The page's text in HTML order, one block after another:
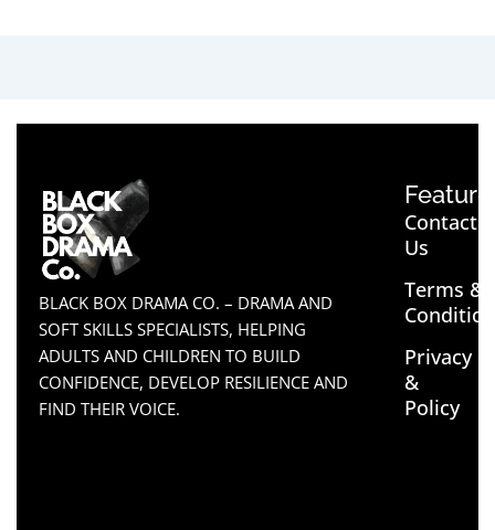
BLACK BOX DRAMA CO. – DRAMA AND
SOFT SKILLS SPECIALISTS, HELPING
ADULTS AND CHILDREN TO BUILD
CONFIDENCE, DEVELOP RESILIENCE AND
FIND THEIR VOICE.
Contact
Us
Terms &
Privacy
&
Policy